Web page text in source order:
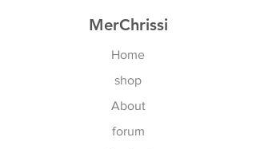
US: 34B - 36DMerChrissi
Home
shop
About
forum